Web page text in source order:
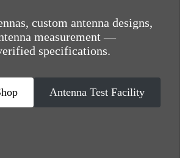
custom antenna designs,
measurement —
specifications.
Antenna Test Facility